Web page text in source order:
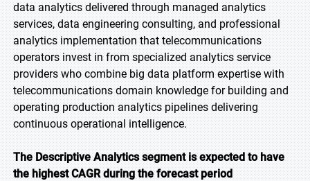
data analytics delivered through managed analytics
services, data engineering consulting, and professional
analytics implementation that telecommunications
operators invest in from specialized analytics service
providers who combine big data platform expertise with
telecommunications domain knowledge for building and
operating production analytics pipelines delivering
continuous operational intelligence.
The Descriptive Analytics segment is expected to have
the highest CAGR during the forecast period